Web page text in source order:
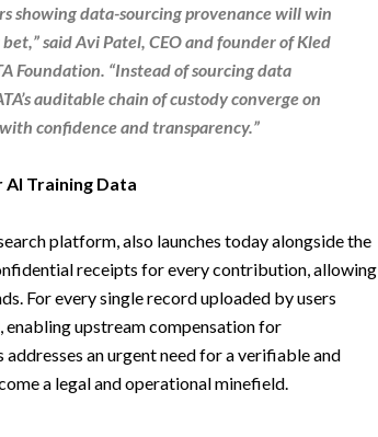
showing data-sourcing provenance will win
saidAvi Patel, CEO and founderofKled
Foundation. “Instead of sourcing data
auditable chain of custody converge on
confidence and transparency.”
AI Training Data
platform, also launches today alongside the
receipts for every contribution, allowing
For every single record uploaded by users
upstream compensation for
an urgent need for a verifiable and
a legal and operational minefield.